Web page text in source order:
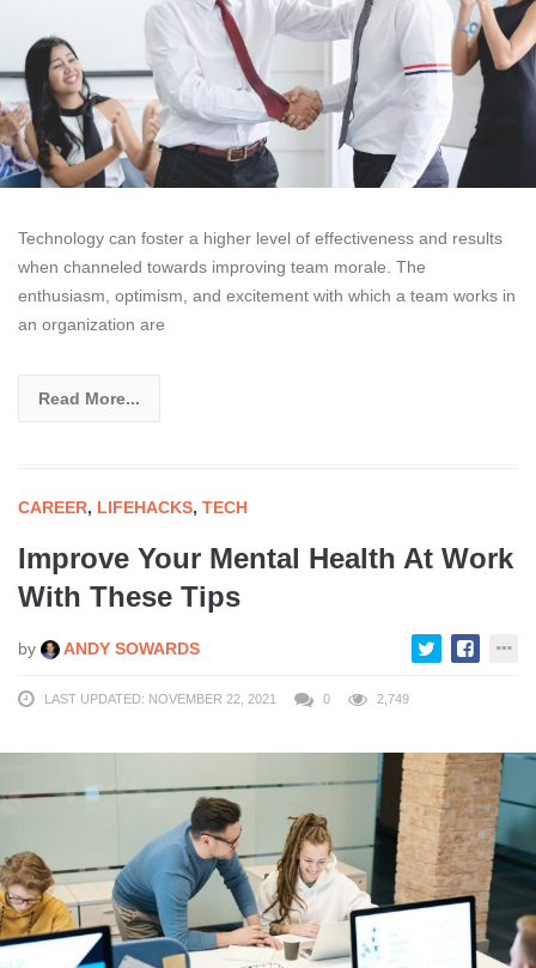
Technology can foster a higher level of effectiveness and results
when channeled towards improving team morale. The
enthusiasm, optimism, and excitement with which a team works in
an organization are
Read More...
CAREER, LIFEHACKS, TECH
Improve Your Mental Health At Work
With These Tips
by ANDY SOWARDS
LAST UPDATED: NOVEMBER 22, 2021 0 2,749